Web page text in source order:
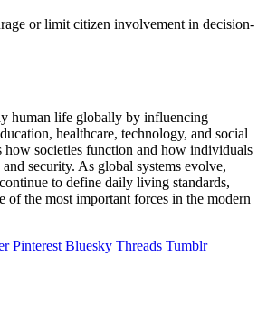
or limit citizen involvement in decision-
human life globally by influencing
healthcare, technology, and social
how societies function and how individuals
security. As global systems evolve,
to define daily living standards,
of the most important forces in the modern
Pinterest Bluesky Threads Tumblr